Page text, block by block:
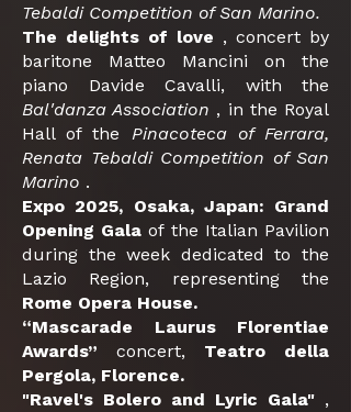
Tebaldi Competition of San Marino.
The delights of love , concert by
baritone Matteo Mancini on the
piano Davide Cavalli, with the
Bal'danza Association , in the Royal
Hall of the Pinacoteca of Ferrara,
Renata Tebaldi Competition of San
Marino .
Expo 2025, Osaka, Japan: Grand
Opening Gala of the Italian Pavilion
during the week dedicated to the
Lazio Region, representing the
Rome Opera House.
“Mascarade Laurus Florentiae
Awards” concert, Teatro della
Pergola, Florence.
"Ravel's Bolero and Lyric Gala" ,